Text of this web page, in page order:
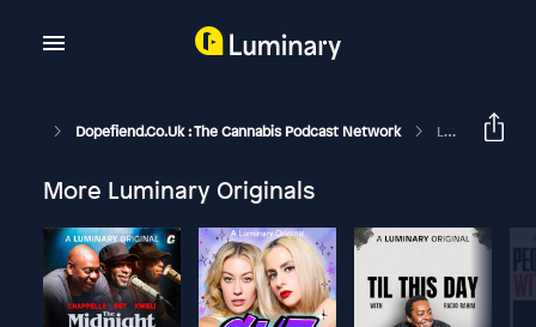
Dopefiend.co.uk : The Cannabis Podcast Network Lefty's Lounge 212
More Luminary Originals